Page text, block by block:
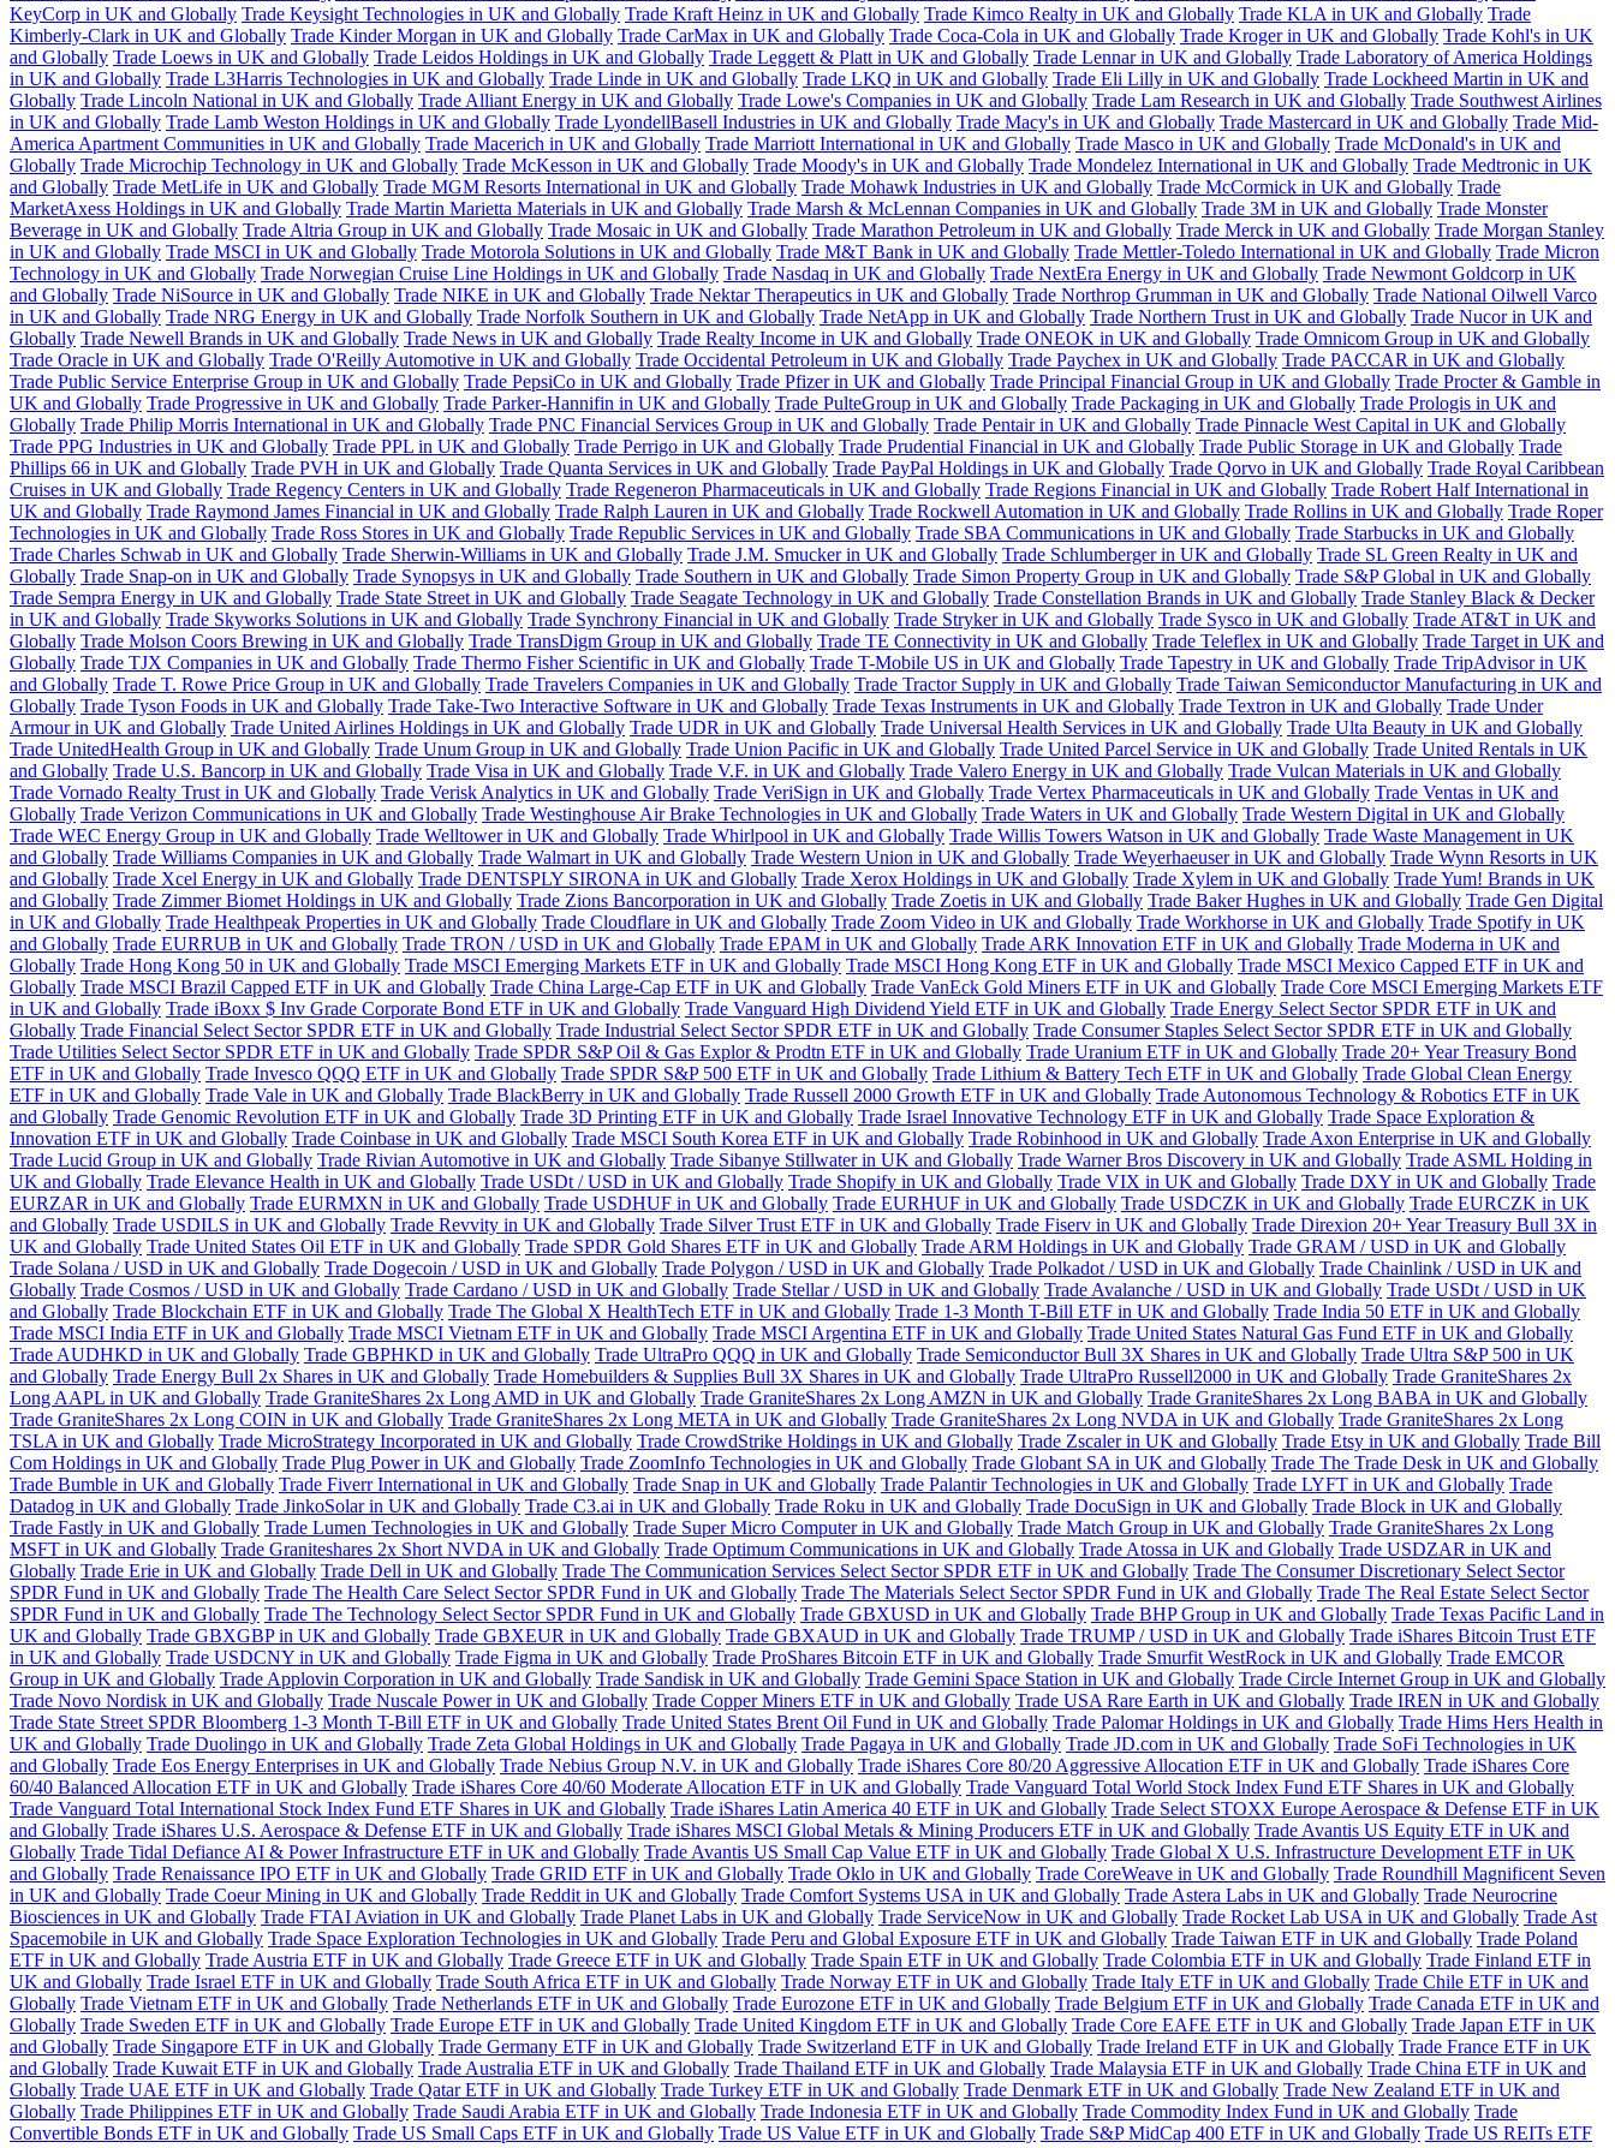
KeyCorp in UK and Globally Trade Keysight Technologies in UK and Globally Trade Kraft Heinz in UK and Globally Trade Kimco Realty in UK and Globally Trade KLA in UK and Globally Trade
Kimberly-Clark in UK and Globally Trade Kinder Morgan in UK and Globally Trade CarMax in UK and Globally Trade Coca-Cola in UK and Globally Trade Kroger in UK and Globally Trade Kohl's in UK
and Globally Trade Loews in UK and Globally Trade Leidos Holdings in UK and Globally Trade Leggett & Platt in UK and Globally Trade Lennar in UK and Globally Trade Laboratory of America Holdings
in UK and Globally Trade L3Harris Technologies in UK and Globally Trade Linde in UK and Globally Trade LKQ in UK and Globally Trade Eli Lilly in UK and Globally Trade Lockheed Martin in UK and
Globally Trade Lincoln National in UK and Globally Trade Alliant Energy in UK and Globally Trade Lowe's Companies in UK and Globally Trade Lam Research in UK and Globally Trade Southwest Airlines
in UK and Globally Trade Lamb Weston Holdings in UK and Globally Trade LyondellBasell Industries in UK and Globally Trade Macy's in UK and Globally Trade Mastercard in UK and Globally Trade Mid-
America Apartment Communities in UK and Globally Trade Macerich in UK and Globally Trade Marriott International in UK and Globally Trade Masco in UK and Globally Trade McDonald's in UK and
Globally Trade Microchip Technology in UK and Globally Trade McKesson in UK and Globally Trade Moody's in UK and Globally Trade Mondelez International in UK and Globally Trade Medtronic in UK
and Globally Trade MetLife in UK and Globally Trade MGM Resorts International in UK and Globally Trade Mohawk Industries in UK and Globally Trade McCormick in UK and Globally Trade
MarketAxess Holdings in UK and Globally Trade Martin Marietta Materials in UK and Globally Trade Marsh & McLennan Companies in UK and Globally Trade 3M in UK and Globally Trade Monster
Beverage in UK and Globally Trade Altria Group in UK and Globally Trade Mosaic in UK and Globally Trade Marathon Petroleum in UK and Globally Trade Merck in UK and Globally Trade Morgan Stanley
in UK and Globally Trade MSCI in UK and Globally Trade Motorola Solutions in UK and Globally Trade M&T Bank in UK and Globally Trade Mettler-Toledo International in UK and Globally Trade Micron
Technology in UK and Globally Trade Norwegian Cruise Line Holdings in UK and Globally Trade Nasdaq in UK and Globally Trade NextEra Energy in UK and Globally Trade Newmont Goldcorp in UK
and Globally Trade NiSource in UK and Globally Trade NIKE in UK and Globally Trade Nektar Therapeutics in UK and Globally Trade Northrop Grumman in UK and Globally Trade National Oilwell Varco
in UK and Globally Trade NRG Energy in UK and Globally Trade Norfolk Southern in UK and Globally Trade NetApp in UK and Globally Trade Northern Trust in UK and Globally Trade Nucor in UK and
Globally Trade Newell Brands in UK and Globally Trade News in UK and Globally Trade Realty Income in UK and Globally Trade ONEOK in UK and Globally Trade Omnicom Group in UK and Globally
Trade Oracle in UK and Globally Trade O'Reilly Automotive in UK and Globally Trade Occidental Petroleum in UK and Globally Trade Paychex in UK and Globally Trade PACCAR in UK and Globally
Trade Public Service Enterprise Group in UK and Globally Trade PepsiCo in UK and Globally Trade Pfizer in UK and Globally Trade Principal Financial Group in UK and Globally Trade Procter & Gamble in
UK and Globally Trade Progressive in UK and Globally Trade Parker-Hannifin in UK and Globally Trade PulteGroup in UK and Globally Trade Packaging in UK and Globally Trade Prologis in UK and
Globally Trade Philip Morris International in UK and Globally Trade PNC Financial Services Group in UK and Globally Trade Pentair in UK and Globally Trade Pinnacle West Capital in UK and Globally
Trade PPG Industries in UK and Globally Trade PPL in UK and Globally Trade Perrigo in UK and Globally Trade Prudential Financial in UK and Globally Trade Public Storage in UK and Globally Trade
Phillips 66 in UK and Globally Trade PVH in UK and Globally Trade Quanta Services in UK and Globally Trade PayPal Holdings in UK and Globally Trade Qorvo in UK and Globally Trade Royal Caribbean
Cruises in UK and Globally Trade Regency Centers in UK and Globally Trade Regeneron Pharmaceuticals in UK and Globally Trade Regions Financial in UK and Globally Trade Robert Half International in
UK and Globally Trade Raymond James Financial in UK and Globally Trade Ralph Lauren in UK and Globally Trade Rockwell Automation in UK and Globally Trade Rollins in UK and Globally Trade Roper
Technologies in UK and Globally Trade Ross Stores in UK and Globally Trade Republic Services in UK and Globally Trade SBA Communications in UK and Globally Trade Starbucks in UK and Globally
Trade Charles Schwab in UK and Globally Trade Sherwin-Williams in UK and Globally Trade J.M. Smucker in UK and Globally Trade Schlumberger in UK and Globally Trade SL Green Realty in UK and
Globally Trade Snap-on in UK and Globally Trade Synopsys in UK and Globally Trade Southern in UK and Globally Trade Simon Property Group in UK and Globally Trade S&P Global in UK and Globally
Trade Sempra Energy in UK and Globally Trade State Street in UK and Globally Trade Seagate Technology in UK and Globally Trade Constellation Brands in UK and Globally Trade Stanley Black & Decker
in UK and Globally Trade Skyworks Solutions in UK and Globally Trade Synchrony Financial in UK and Globally Trade Stryker in UK and Globally Trade Sysco in UK and Globally Trade AT&T in UK and
Globally Trade Molson Coors Brewing in UK and Globally Trade TransDigm Group in UK and Globally Trade TE Connectivity in UK and Globally Trade Teleflex in UK and Globally Trade Target in UK and
Globally Trade TJX Companies in UK and Globally Trade Thermo Fisher Scientific in UK and Globally Trade T-Mobile US in UK and Globally Trade Tapestry in UK and Globally Trade TripAdvisor in UK
and Globally Trade T. Rowe Price Group in UK and Globally Trade Travelers Companies in UK and Globally Trade Tractor Supply in UK and Globally Trade Taiwan Semiconductor Manufacturing in UK and
Globally Trade Tyson Foods in UK and Globally Trade Take-Two Interactive Software in UK and Globally Trade Texas Instruments in UK and Globally Trade Textron in UK and Globally Trade Under
Armour in UK and Globally Trade United Airlines Holdings in UK and Globally Trade UDR in UK and Globally Trade Universal Health Services in UK and Globally Trade Ulta Beauty in UK and Globally
Trade UnitedHealth Group in UK and Globally Trade Unum Group in UK and Globally Trade Union Pacific in UK and Globally Trade United Parcel Service in UK and Globally Trade United Rentals in UK
and Globally Trade U.S. Bancorp in UK and Globally Trade Visa in UK and Globally Trade V.F. in UK and Globally Trade Valero Energy in UK and Globally Trade Vulcan Materials in UK and Globally
Trade Vornado Realty Trust in UK and Globally Trade Verisk Analytics in UK and Globally Trade VeriSign in UK and Globally Trade Vertex Pharmaceuticals in UK and Globally Trade Ventas in UK and
Globally Trade Verizon Communications in UK and Globally Trade Westinghouse Air Brake Technologies in UK and Globally Trade Waters in UK and Globally Trade Western Digital in UK and Globally
Trade WEC Energy Group in UK and Globally Trade Welltower in UK and Globally Trade Whirlpool in UK and Globally Trade Willis Towers Watson in UK and Globally Trade Waste Management in UK
and Globally Trade Williams Companies in UK and Globally Trade Walmart in UK and Globally Trade Western Union in UK and Globally Trade Weyerhaeuser in UK and Globally Trade Wynn Resorts in UK
and Globally Trade Xcel Energy in UK and Globally Trade DENTSPLY SIRONA in UK and Globally Trade Xerox Holdings in UK and Globally Trade Xylem in UK and Globally Trade Yum! Brands in UK
and Globally Trade Zimmer Biomet Holdings in UK and Globally Trade Zions Bancorporation in UK and Globally Trade Zoetis in UK and Globally Trade Baker Hughes in UK and Globally Trade Gen Digital
in UK and Globally Trade Healthpeak Properties in UK and Globally Trade Cloudflare in UK and Globally Trade Zoom Video in UK and Globally Trade Workhorse in UK and Globally Trade Spotify in UK
and Globally Trade EURRUB in UK and Globally Trade TRON / USD in UK and Globally Trade EPAM in UK and Globally Trade ARK Innovation ETF in UK and Globally Trade Moderna in UK and
Globally Trade Hong Kong 50 in UK and Globally Trade MSCI Emerging Markets ETF in UK and Globally Trade MSCI Hong Kong ETF in UK and Globally Trade MSCI Mexico Capped ETF in UK and
Globally Trade MSCI Brazil Capped ETF in UK and Globally Trade China Large-Cap ETF in UK and Globally Trade VanEck Gold Miners ETF in UK and Globally Trade Core MSCI Emerging Markets ETF
in UK and Globally Trade iBoxx $ Inv Grade Corporate Bond ETF in UK and Globally Trade Vanguard High Dividend Yield ETF in UK and Globally Trade Energy Select Sector SPDR ETF in UK and
Globally Trade Financial Select Sector SPDR ETF in UK and Globally Trade Industrial Select Sector SPDR ETF in UK and Globally Trade Consumer Staples Select Sector SPDR ETF in UK and Globally
Trade Utilities Select Sector SPDR ETF in UK and Globally Trade SPDR S&P Oil & Gas Explor & Prodtn ETF in UK and Globally Trade Uranium ETF in UK and Globally Trade 20+ Year Treasury Bond
ETF in UK and Globally Trade Invesco QQQ ETF in UK and Globally Trade SPDR S&P 500 ETF in UK and Globally Trade Lithium & Battery Tech ETF in UK and Globally Trade Global Clean Energy
ETF in UK and Globally Trade Vale in UK and Globally Trade BlackBerry in UK and Globally Trade Russell 2000 Growth ETF in UK and Globally Trade Autonomous Technology & Robotics ETF in UK
and Globally Trade Genomic Revolution ETF in UK and Globally Trade 3D Printing ETF in UK and Globally Trade Israel Innovative Technology ETF in UK and Globally Trade Space Exploration &
Innovation ETF in UK and Globally Trade Coinbase in UK and Globally Trade MSCI South Korea ETF in UK and Globally Trade Robinhood in UK and Globally Trade Axon Enterprise in UK and Globally
Trade Lucid Group in UK and Globally Trade Rivian Automotive in UK and Globally Trade Sibanye Stillwater in UK and Globally Trade Warner Bros Discovery in UK and Globally Trade ASML Holding in
UK and Globally Trade Elevance Health in UK and Globally Trade USDt / USD in UK and Globally Trade Shopify in UK and Globally Trade VIX in UK and Globally Trade DXY in UK and Globally Trade
EURZAR in UK and Globally Trade EURMXN in UK and Globally Trade USDHUF in UK and Globally Trade EURHUF in UK and Globally Trade USDCZK in UK and Globally Trade EURCZK in UK
and Globally Trade USDILS in UK and Globally Trade Revvity in UK and Globally Trade Silver Trust ETF in UK and Globally Trade Fiserv in UK and Globally Trade Direxion 20+ Year Treasury Bull 3X in
UK and Globally Trade United States Oil ETF in UK and Globally Trade SPDR Gold Shares ETF in UK and Globally Trade ARM Holdings in UK and Globally Trade GRAM / USD in UK and Globally
Trade Solana / USD in UK and Globally Trade Dogecoin / USD in UK and Globally Trade Polygon / USD in UK and Globally Trade Polkadot / USD in UK and Globally Trade Chainlink / USD in UK and
Globally Trade Cosmos / USD in UK and Globally Trade Cardano / USD in UK and Globally Trade Stellar / USD in UK and Globally Trade Avalanche / USD in UK and Globally Trade USDt / USD in UK
and Globally Trade Blockchain ETF in UK and Globally Trade The Global X HealthTech ETF in UK and Globally Trade 1-3 Month T-Bill ETF in UK and Globally Trade India 50 ETF in UK and Globally
Trade MSCI India ETF in UK and Globally Trade MSCI Vietnam ETF in UK and Globally Trade MSCI Argentina ETF in UK and Globally Trade United States Natural Gas Fund ETF in UK and Globally
Trade AUDHKD in UK and Globally Trade GBPHKD in UK and Globally Trade UltraPro QQQ in UK and Globally Trade Semiconductor Bull 3X Shares in UK and Globally Trade Ultra S&P 500 in UK
and Globally Trade Energy Bull 2x Shares in UK and Globally Trade Homebuilders & Supplies Bull 3X Shares in UK and Globally Trade UltraPro Russell2000 in UK and Globally Trade GraniteShares 2x
Long AAPL in UK and Globally Trade GraniteShares 2x Long AMD in UK and Globally Trade GraniteShares 2x Long AMZN in UK and Globally Trade GraniteShares 2x Long BABA in UK and Globally
Trade GraniteShares 2x Long COIN in UK and Globally Trade GraniteShares 2x Long META in UK and Globally Trade GraniteShares 2x Long NVDA in UK and Globally Trade GraniteShares 2x Long
TSLA in UK and Globally Trade MicroStrategy Incorporated in UK and Globally Trade CrowdStrike Holdings in UK and Globally Trade Zscaler in UK and Globally Trade Etsy in UK and Globally Trade Bill
Com Holdings in UK and Globally Trade Plug Power in UK and Globally Trade ZoomInfo Technologies in UK and Globally Trade Globant SA in UK and Globally Trade The Trade Desk in UK and Globally
Trade Bumble in UK and Globally Trade Fiverr International in UK and Globally Trade Snap in UK and Globally Trade Palantir Technologies in UK and Globally Trade LYFT in UK and Globally Trade
Datadog in UK and Globally Trade JinkoSolar in UK and Globally Trade C3.ai in UK and Globally Trade Roku in UK and Globally Trade DocuSign in UK and Globally Trade Block in UK and Globally
Trade Fastly in UK and Globally Trade Lumen Technologies in UK and Globally Trade Super Micro Computer in UK and Globally Trade Match Group in UK and Globally Trade GraniteShares 2x Long
MSFT in UK and Globally Trade Graniteshares 2x Short NVDA in UK and Globally Trade Optimum Communications in UK and Globally Trade Atossa in UK and Globally Trade USDZAR in UK and
Globally Trade Erie in UK and Globally Trade Dell in UK and Globally Trade The Communication Services Select Sector SPDR ETF in UK and Globally Trade The Consumer Discretionary Select Sector
SPDR Fund in UK and Globally Trade The Health Care Select Sector SPDR Fund in UK and Globally Trade The Materials Select Sector SPDR Fund in UK and Globally Trade The Real Estate Select Sector
SPDR Fund in UK and Globally Trade The Technology Select Sector SPDR Fund in UK and Globally Trade GBXUSD in UK and Globally Trade BHP Group in UK and Globally Trade Texas Pacific Land in
UK and Globally Trade GBXGBP in UK and Globally Trade GBXEUR in UK and Globally Trade GBXAUD in UK and Globally Trade TRUMP / USD in UK and Globally Trade iShares Bitcoin Trust ETF
in UK and Globally Trade USDCNY in UK and Globally Trade Figma in UK and Globally Trade ProShares Bitcoin ETF in UK and Globally Trade Smurfit WestRock in UK and Globally Trade EMCOR
Group in UK and Globally Trade Applovin Corporation in UK and Globally Trade Sandisk in UK and Globally Trade Gemini Space Station in UK and Globally Trade Circle Internet Group in UK and Globally
Trade Novo Nordisk in UK and Globally Trade Nuscale Power in UK and Globally Trade Copper Miners ETF in UK and Globally Trade USA Rare Earth in UK and Globally Trade IREN in UK and Globally
Trade State Street SPDR Bloomberg 1-3 Month T-Bill ETF in UK and Globally Trade United States Brent Oil Fund in UK and Globally Trade Palomar Holdings in UK and Globally Trade Hims Hers Health in
UK and Globally Trade Duolingo in UK and Globally Trade Zeta Global Holdings in UK and Globally Trade Pagaya in UK and Globally Trade JD.com in UK and Globally Trade SoFi Technologies in UK
and Globally Trade Eos Energy Enterprises in UK and Globally Trade Nebius Group N.V. in UK and Globally Trade iShares Core 80/20 Aggressive Allocation ETF in UK and Globally Trade iShares Core
60/40 Balanced Allocation ETF in UK and Globally Trade iShares Core 40/60 Moderate Allocation ETF in UK and Globally Trade Vanguard Total World Stock Index Fund ETF Shares in UK and Globally
Trade Vanguard Total International Stock Index Fund ETF Shares in UK and Globally Trade iShares Latin America 40 ETF in UK and Globally Trade Select STOXX Europe Aerospace & Defense ETF in UK
and Globally Trade iShares U.S. Aerospace & Defense ETF in UK and Globally Trade iShares MSCI Global Metals & Mining Producers ETF in UK and Globally Trade Avantis US Equity ETF in UK and
Globally Trade Tidal Defiance AI & Power Infrastructure ETF in UK and Globally Trade Avantis US Small Cap Value ETF in UK and Globally Trade Global X U.S. Infrastructure Development ETF in UK
and Globally Trade Renaissance IPO ETF in UK and Globally Trade GRID ETF in UK and Globally Trade Oklo in UK and Globally Trade CoreWeave in UK and Globally Trade Roundhill Magnificent Seven
in UK and Globally Trade Coeur Mining in UK and Globally Trade Reddit in UK and Globally Trade Comfort Systems USA in UK and Globally Trade Astera Labs in UK and Globally Trade Neurocrine
Biosciences in UK and Globally Trade FTAI Aviation in UK and Globally Trade Planet Labs in UK and Globally Trade ServiceNow in UK and Globally Trade Rocket Lab USA in UK and Globally Trade Ast
Spacemobile in UK and Globally Trade Space Exploration Technologies in UK and Globally Trade Peru and Global Exposure ETF in UK and Globally Trade Taiwan ETF in UK and Globally Trade Poland
ETF in UK and Globally Trade Austria ETF in UK and Globally Trade Greece ETF in UK and Globally Trade Spain ETF in UK and Globally Trade Colombia ETF in UK and Globally Trade Finland ETF in
UK and Globally Trade Israel ETF in UK and Globally Trade South Africa ETF in UK and Globally Trade Norway ETF in UK and Globally Trade Italy ETF in UK and Globally Trade Chile ETF in UK and
Globally Trade Vietnam ETF in UK and Globally Trade Netherlands ETF in UK and Globally Trade Eurozone ETF in UK and Globally Trade Belgium ETF in UK and Globally Trade Canada ETF in UK and
Globally Trade Sweden ETF in UK and Globally Trade Europe ETF in UK and Globally Trade United Kingdom ETF in UK and Globally Trade Core EAFE ETF in UK and Globally Trade Japan ETF in UK
and Globally Trade Singapore ETF in UK and Globally Trade Germany ETF in UK and Globally Trade Switzerland ETF in UK and Globally Trade Ireland ETF in UK and Globally Trade France ETF in UK
and Globally Trade Kuwait ETF in UK and Globally Trade Australia ETF in UK and Globally Trade Thailand ETF in UK and Globally Trade Malaysia ETF in UK and Globally Trade China ETF in UK and
Globally Trade UAE ETF in UK and Globally Trade Qatar ETF in UK and Globally Trade Turkey ETF in UK and Globally Trade Denmark ETF in UK and Globally Trade New Zealand ETF in UK and
Globally Trade Philippines ETF in UK and Globally Trade Saudi Arabia ETF in UK and Globally Trade Indonesia ETF in UK and Globally Trade Commodity Index Fund in UK and Globally Trade
Convertible Bonds ETF in UK and Globally Trade US Small Caps ETF in UK and Globally Trade US Value ETF in UK and Globally Trade S&P MidCap 400 ETF in UK and Globally Trade US REITs ETF